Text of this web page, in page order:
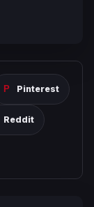
Pinterest
Reddit